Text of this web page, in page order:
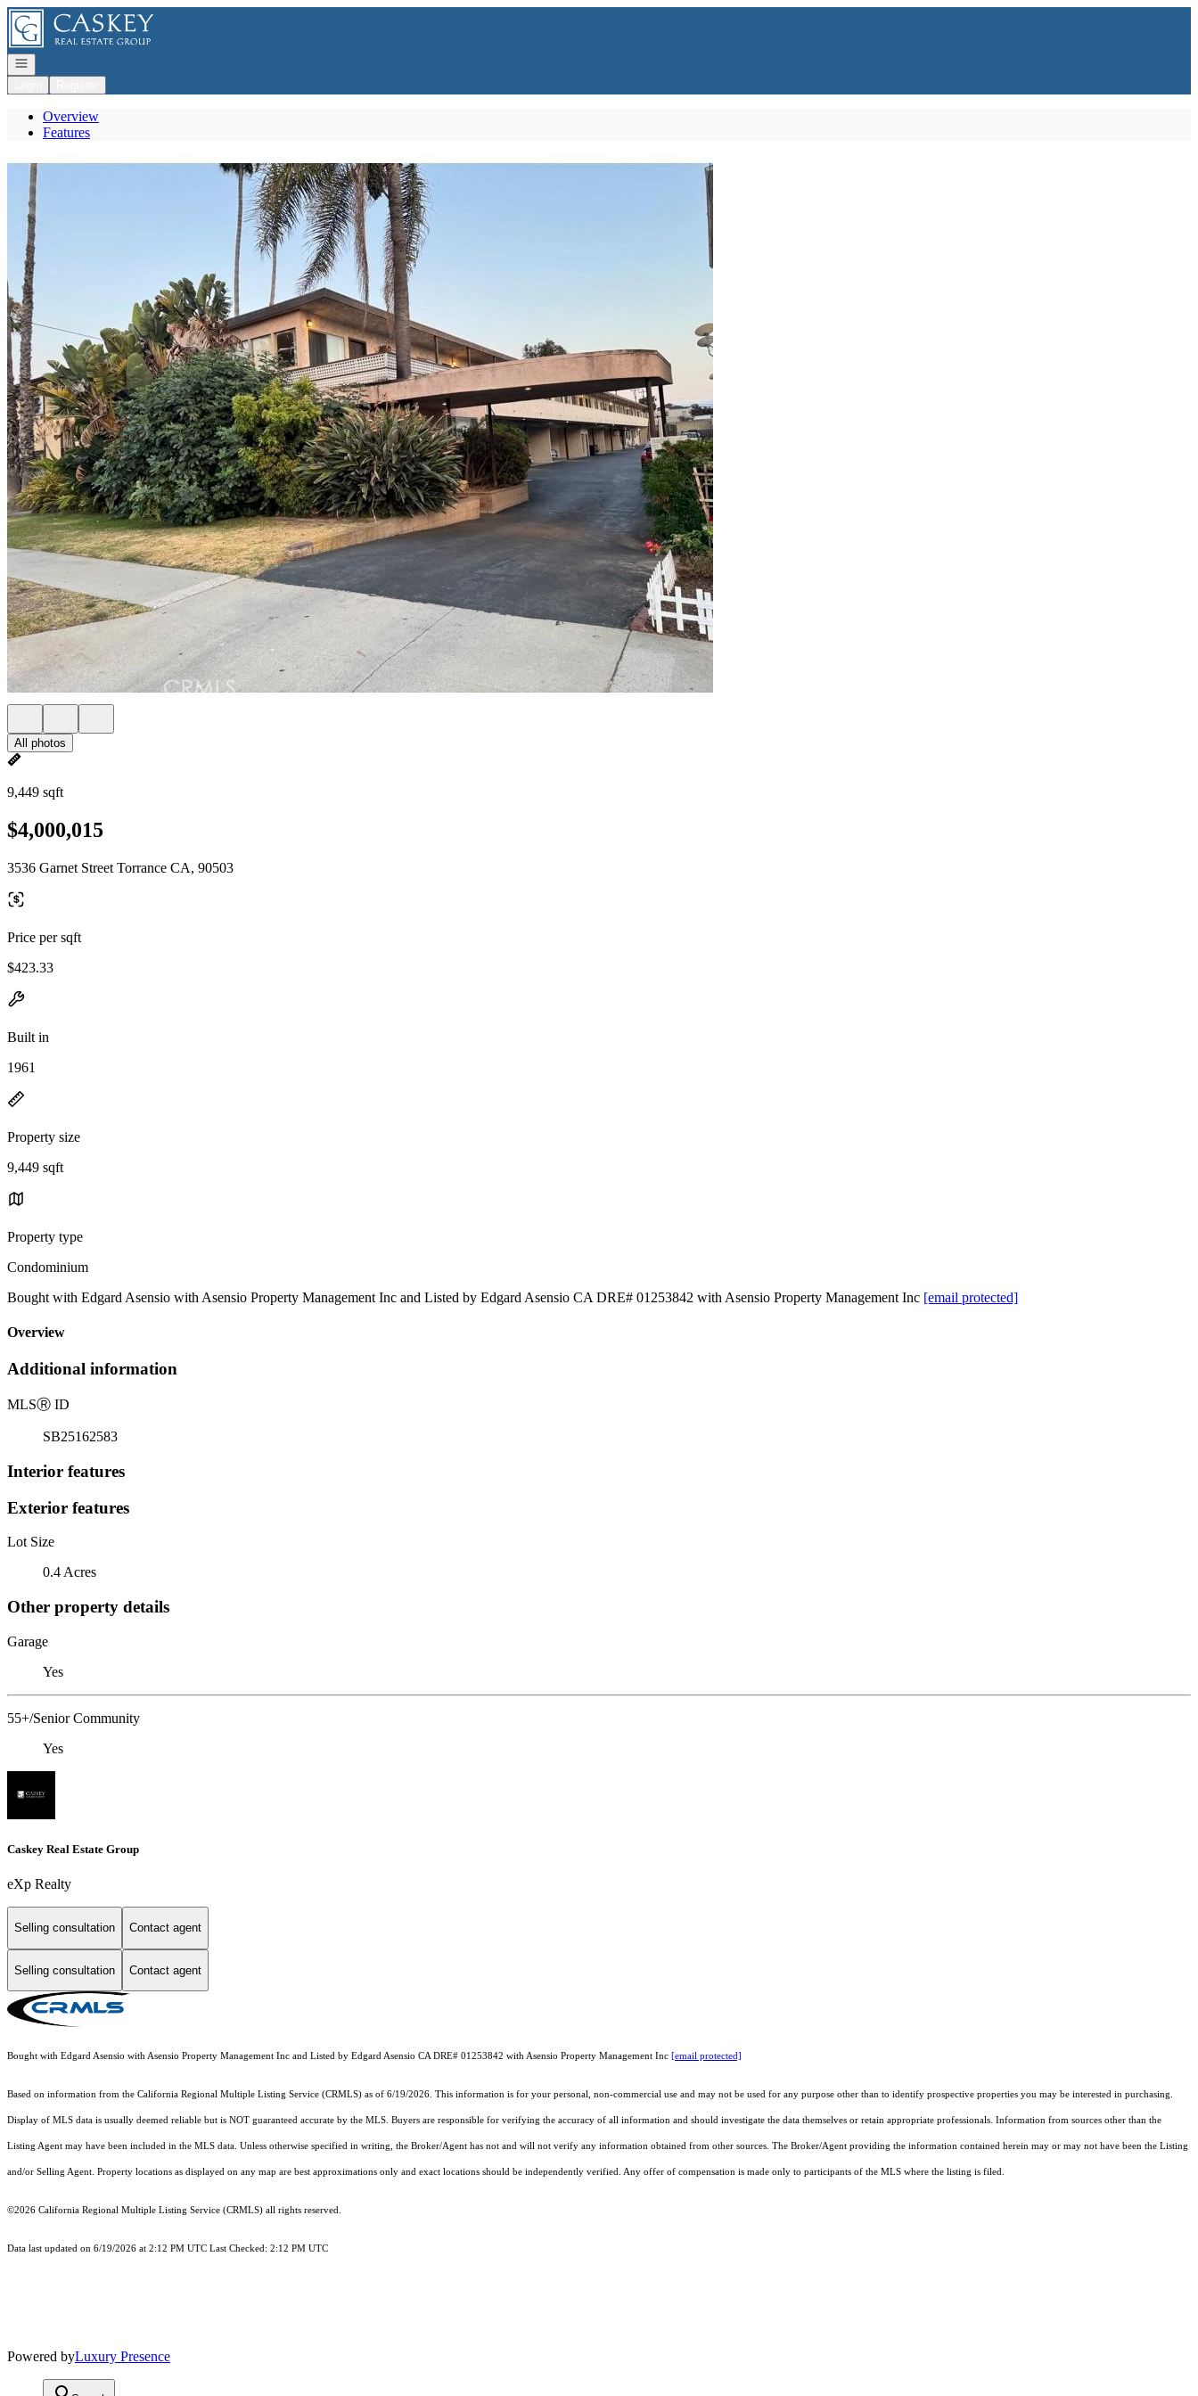
Go to: Homepage
Open navigation
Overview
Features
All photos
9,449 sqft
$4,000,015
3536 Garnet Street Torrance CA, 90503
Price per sqft
$423.33
Built in
1961
Property size
9,449 sqft
Property type
Condominium
Bought with Edgard Asensio with Asensio Property Management Inc and Listed by Edgard Asensio CA DRE# 01253842 with Asensio Property Management Inc [email protected]
Overview
Additional information
MLSⓇ ID
SB25162583
Interior features
Exterior features
Lot Size
0.4 Acres
Other property details
Garage
Yes
55+/Senior Community
Yes
Caskey Real Estate Group
eXp Realty
Selling consultation Contact agent
Selling consultation Contact agent
Bought with Edgard Asensio with Asensio Property Management Inc and Listed by Edgard Asensio CA DRE# 01253842 with Asensio Property Management Inc [email protected]
Based on information from the California Regional Multiple Listing Service (CRMLS) as of 6/19/2026. This information is for your personal, non-commercial use and may not be used for any purpose other than to identify prospective properties you may be interested in purchasing.
Display of MLS data is usually deemed reliable but is NOT guaranteed accurate by the MLS. Buyers are responsible for verifying the accuracy of all information and should investigate the data themselves or retain appropriate professionals. Information from sources other than the
Listing Agent may have been included in the MLS data. Unless otherwise specified in writing, the Broker/Agent has not and will not verify any information obtained from other sources. The Broker/Agent providing the information contained herein may or may not have been the Listing
and/or Selling Agent. Property locations as displayed on any map are best approximations only and exact locations should be independently verified. Any offer of compensation is made only to participants of the MLS where the listing is filed.
©2026 California Regional Multiple Listing Service (CRMLS) all rights reserved.
Data last updated on 6/19/2026 at 2:12 PM UTC Last Checked: 2:12 PM UTC
Powered byLuxury Presence